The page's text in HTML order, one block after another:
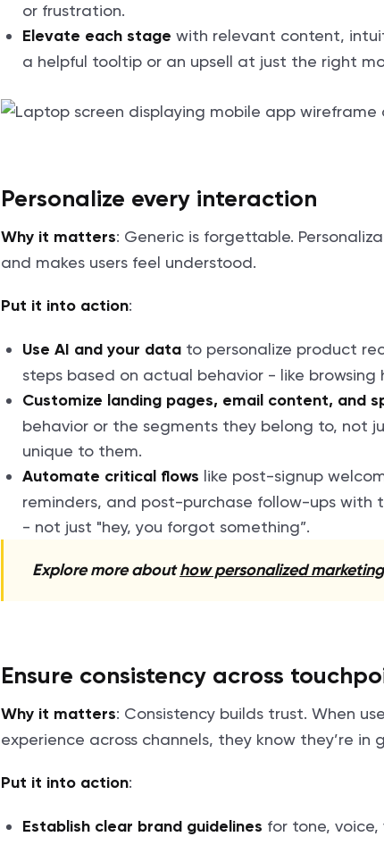
or frustration.
Elevate each stage with relevant content,
a helpful tooltip or an upsell at just the right
Personalize every interaction
Why it matters: Generic is forgettable.
and makes users feel understood.
Put it into action:
Use AI and your data to personalize product
steps based on actual behavior - like
Customize landing pages, email content, and
behavior or the segments they belong to, not
unique to them.
Automate critical flows like post-signup
reminders, and post-purchase follow-ups
- not just "hey, you forgot something”.
Explore more abouthow personalized
Ensure consistency across
Why it matters: Consistency builds trust. When
experience across channels, they know they’re in
Put it into action:
Establish clear brand guidelines for tone,